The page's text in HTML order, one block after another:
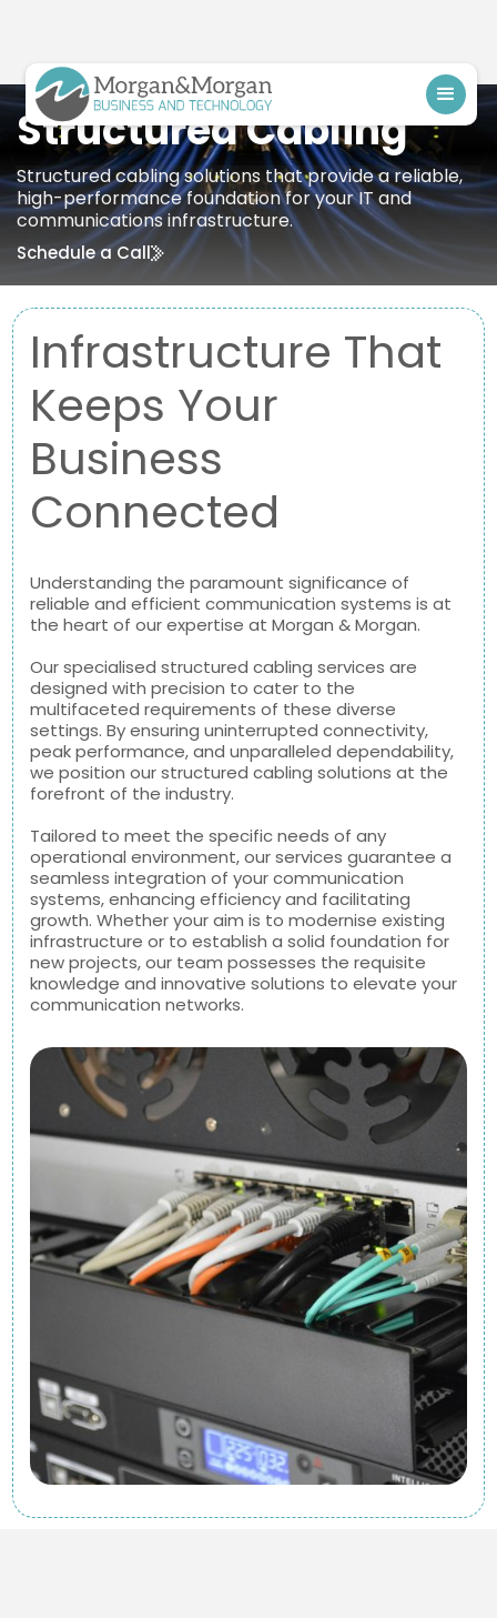
Structured Cabling
Structured cabling solutions that provide a reliable,
high-performance foundation for your IT and
communications infrastructure.
Schedule a Call
Infrastructure That
Keeps Your
Business
Connected
Understanding the paramount significance of
reliable and efficient communication systems is at
the heart of our expertise at Morgan & Morgan.
Our specialised structured cabling services are
designed with precision to cater to the
multifaceted requirements of these diverse
settings. By ensuring uninterrupted connectivity,
peak performance, and unparalleled dependability,
we position our structured cabling solutions at the
forefront of the industry.
Tailored to meet the specific needs of any
operational environment, our services guarantee a
seamless integration of your communication
systems, enhancing efficiency and facilitating
growth. Whether your aim is to modernise existing
infrastructure or to establish a solid foundation for
new projects, our team possesses the requisite
knowledge and innovative solutions to elevate your
communication networks.